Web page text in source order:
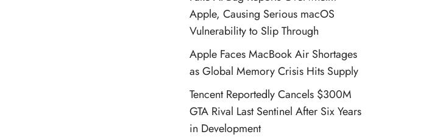
Apple, Causing Serious macOS
Vulnerability to Slip Through
Apple Faces MacBook Air Shortages
as Global Memory Crisis Hits Supply
Tencent Reportedly Cancels $300M
GTA Rival Last Sentinel After Six Years
in Development